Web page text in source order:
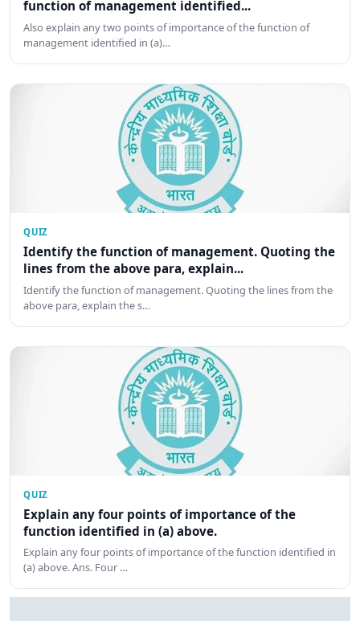
function of management identified...
Also explain any two points of importance of the function of
management identified in (a)…
QUIZ
Identify the function of management. Quoting the
lines from the above para, explain...
Identify the function of management. Quoting the lines from the
above para, explain the s…
QUIZ
Explain any four points of importance of the
function identified in (a) above.
Explain any four points of importance of the function identified in
(a) above. Ans. Four …